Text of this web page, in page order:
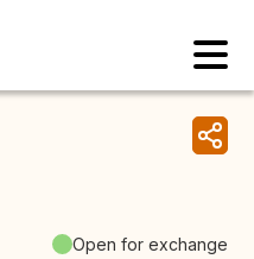
Open for exchange